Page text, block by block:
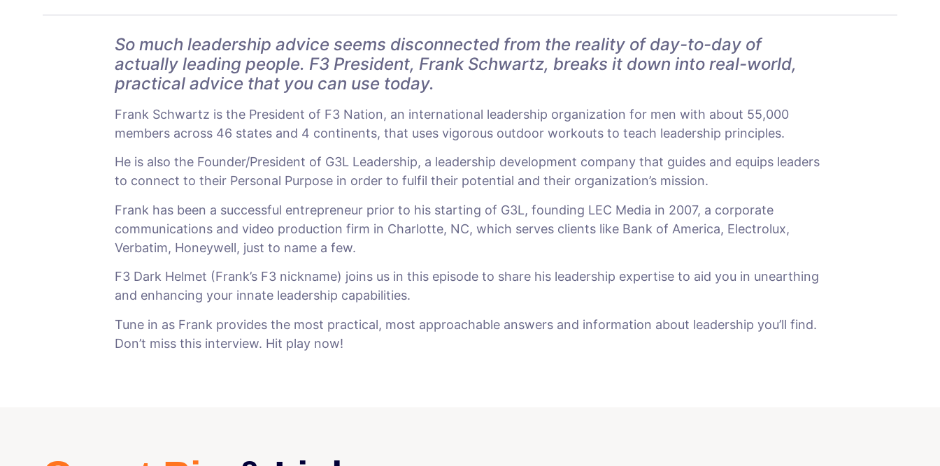
So much leadership advice seems disconnected from the reality of day-to-day of
actually leading people. F3 President, Frank Schwartz, breaks it down into real-world,
practical advice that you can use today.
Frank Schwartz is the President of F3 Nation, an international leadership organization for men with about 55,000
members across 46 states and 4 continents, that uses vigorous outdoor workouts to teach leadership principles.
He is also the Founder/President of G3L Leadership, a leadership development company that guides and equips leaders
to connect to their Personal Purpose in order to fulfil their potential and their organization’s mission.
Frank has been a successful entrepreneur prior to his starting of G3L, founding LEC Media in 2007, a corporate
communications and video production firm in Charlotte, NC, which serves clients like Bank of America, Electrolux,
Verbatim, Honeywell, just to name a few.
F3 Dark Helmet (Frank’s F3 nickname) joins us in this episode to share his leadership expertise to aid you in unearthing
and enhancing your innate leadership capabilities.
Tune in as Frank provides the most practical, most approachable answers and information about leadership you’ll find.
Don’t miss this interview. Hit play now!